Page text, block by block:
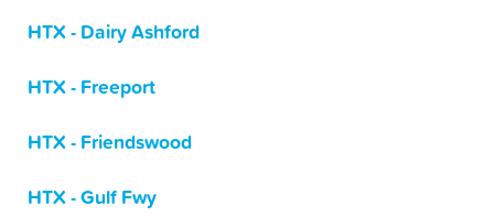
HTX - Dairy Ashford
HTX - Freeport
HTX - Friendswood
HTX - Gulf Fwy